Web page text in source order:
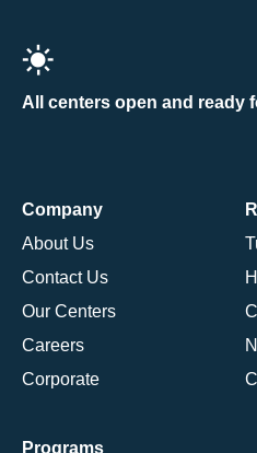
All centers open and ready
Company
About Us
Contact Us
Our Centers
Careers
Corporate
Programs